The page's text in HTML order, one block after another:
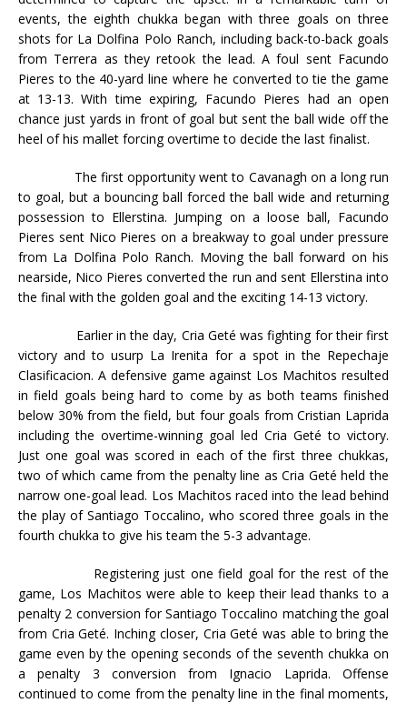
events, the eighth chukka began with three goals on three
shots for La Dolfina Polo Ranch, including back-to-back goals
from Terrera as they retook the lead. A foul sent Facundo
Pieres to the 40-yard line where he converted to tie the game
at 13-13. With time expiring, Facundo Pieres had an open
chance just yards in front of goal but sent the ball wide off the
heel of his mallet forcing overtime to decide the last finalist.
The first opportunity went to Cavanagh on a long run
to goal, but a bouncing ball forced the ball wide and returning
possession to Ellerstina. Jumping on a loose ball, Facundo
Pieres sent Nico Pieres on a breakway to goal under pressure
from La Dolfina Polo Ranch. Moving the ball forward on his
nearside, Nico Pieres converted the run and sent Ellerstina into
the final with the golden goal and the exciting 14-13 victory.
Earlier in the day, Cria Geté was fighting for their first
victory and to usurp La Irenita for a spot in the Repechaje
Clasificacion. A defensive game against Los Machitos resulted
in field goals being hard to come by as both teams finished
below 30% from the field, but four goals from Cristian Laprida
including the overtime-winning goal led Cria Geté to victory.
Just one goal was scored in each of the first three chukkas,
two of which came from the penalty line as Cria Geté held the
narrow one-goal lead. Los Machitos raced into the lead behind
the play of Santiago Toccalino, who scored three goals in the
fourth chukka to give his team the 5-3 advantage.
Registering just one field goal for the rest of the
game, Los Machitos were able to keep their lead thanks to a
penalty 2 conversion for Santiago Toccalino matching the goal
from Cria Geté. Inching closer, Cria Geté was able to bring the
game even by the opening seconds of the seventh chukka on
a penalty 3 conversion from Ignacio Laprida. Offense
continued to come from the penalty line in the final moments,